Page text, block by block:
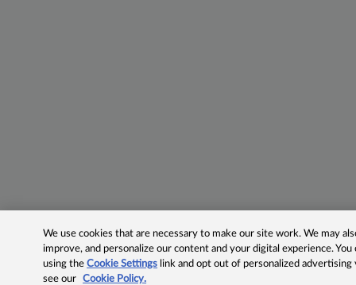
We use cookies that are necessary to make our site work. We may
improve, and personalize our content and your digital experience.
using theCookie Settings link and opt out of personalized advertising
see our
Cookie Policy.